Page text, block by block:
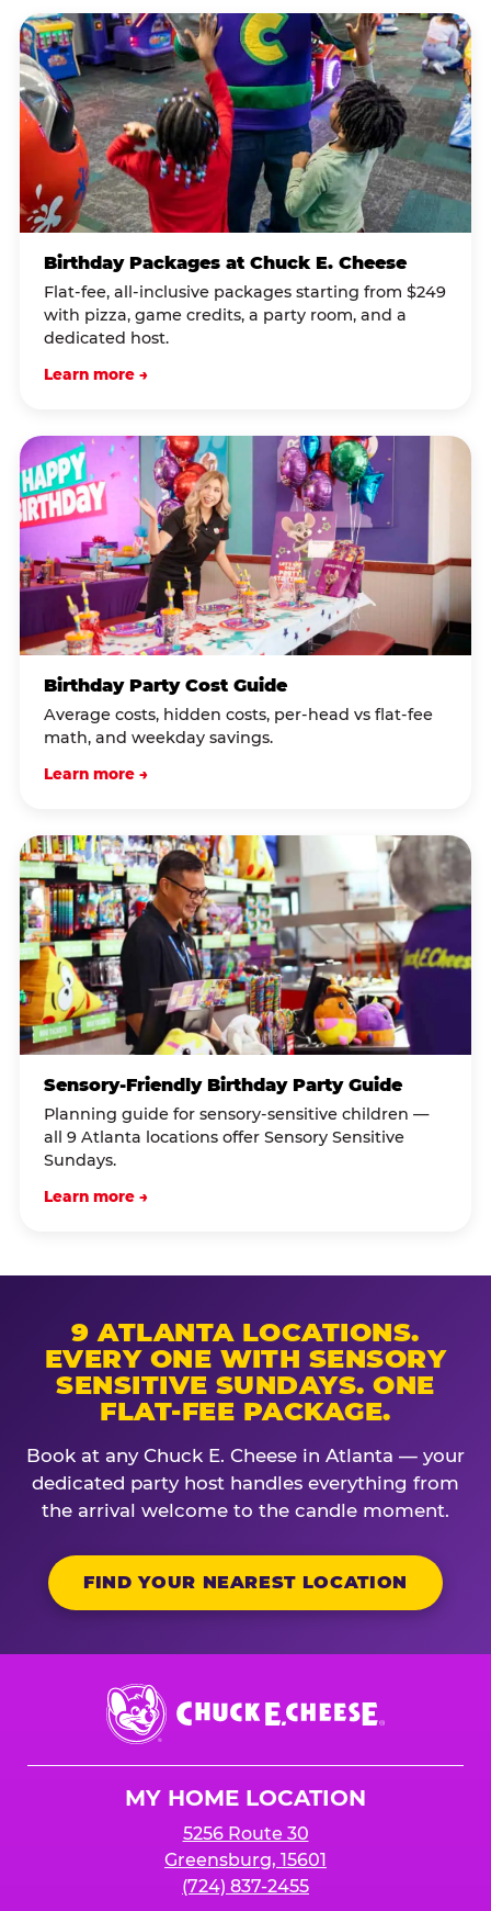
Birthday Packages at Chuck E. Cheese
Flat-fee, all-inclusive packages starting from $249
with pizza, game credits, a party room, and a
dedicated host.
Learn more →
Birthday Party Cost Guide
Average costs, hidden costs, per-head vs flat-fee
math, and weekday savings.
Learn more →
Sensory-Friendly Birthday Party Guide
Planning guide for sensory-sensitive children —
all 9 Atlanta locations offer Sensory Sensitive
Sundays.
Learn more →
9 ATLANTA LOCATIONS.
EVERY ONE WITH SENSORY
SENSITIVE SUNDAYS. ONE
FLAT-FEE PACKAGE.
Book at any Chuck E. Cheese in Atlanta — your
dedicated party host handles everything from
the arrival welcome to the candle moment.
FIND YOUR NEAREST LOCATION
Chuck
E.
Cheese
MY HOME LOCATION
5256 Route 30
Greensburg, 15601
(724) 837-2455